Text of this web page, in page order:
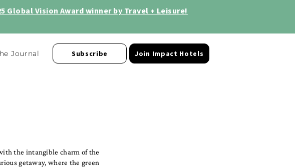
Vision Award winner by Travel + Leisure!
Journal Subscribe Join Impact Hotels
the intangible charm of the
getaway, where the green